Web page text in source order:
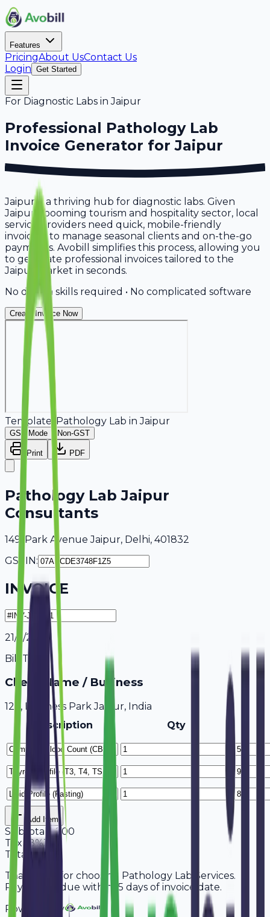
Features
PricingAbout UsContact Us
Login Get Started
For Diagnostic Labs inJaipur
Professional Pathology Lab
Invoice Generator forJaipur
Jaipur is a thriving hub for diagnostic labs. Given
Jaipur's booming tourism and hospitality sector, local
service providers need quick, mobile-friendly
invoicing to manage seasonal clients and on-the-go
payments. Avobill simplifies this process, allowing you
to generate professional invoices tailored to the
Jaipur market in seconds.
No design skills required • No complicated software
Create Invoice Now
Template: Pathology Lab inJaipur
GST Mode Non-GST
Print PDF
Pathology Lab Jaipur
Consultants
149, Park Avenue Jaipur, Delhi, 401832
GSTIN:
INVOICE
21/7/2026
Bill To
Client Name / Business
123, Business Park Jaipur, India
Description
Qty
Add Item
Subtotal 2,200
Tax
18%396
Total
2,596
Thank you for choosing Pathology Lab Services.
Payment is due within 15 days of invoice date.
Powered By